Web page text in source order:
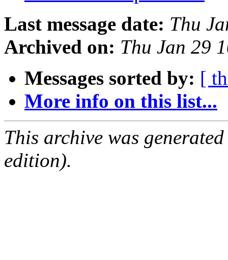
Last message date: Thu
Archived on: Thu Jan 29
Messages sorted by: [
More info on this list...
This archive was
edition).